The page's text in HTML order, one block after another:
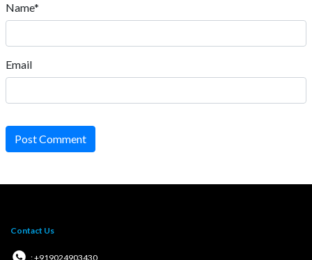
Name*
Email
Post Comment
Contact Us
: +919024903430